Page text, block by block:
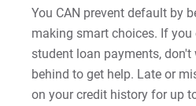
Money Management
Money Management
Workshops/
You CAN prevent default by
making smart choices. If
student loan payments,
behind to get help. Late or
on your credit history for up